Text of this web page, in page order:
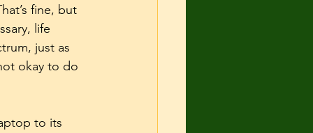
fine, but
life
just as
okay to do
to its